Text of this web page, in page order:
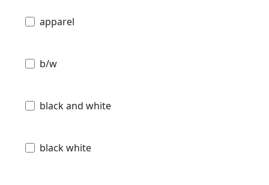
apparel
b/w
black and white
black white